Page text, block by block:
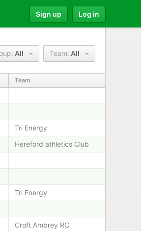
Sign up Log in
All Team: All
Team
Tri Energy
Hereford athletics Club
Tri Energy
Croft Ambrey RC